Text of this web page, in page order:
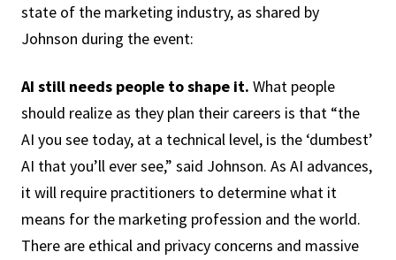
state of the marketing industry, as shared by
Johnson during the event:
AI still needs people to shape it. What people
should realize as they plan their careers is that “the
AI you see today, at a technical level, is the ‘dumbest’
AI that you’ll ever see,” said Johnson. As AI advances,
it will require practitioners to determine what it
means for the marketing profession and the world.
There are ethical and privacy concerns and massive